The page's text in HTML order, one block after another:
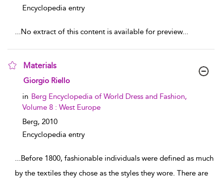
Encyclopedia entry
...No extract of this content is available for preview...
Materials
show result details
Giorgio Riello
in Berg Encyclopedia of World Dress and Fashion,
Volume 8 : West Europe
Berg, 2010
Encyclopedia entry
...Before 1800, fashionable individuals were defined as much
by the textiles they chose as the styles they wore. There are